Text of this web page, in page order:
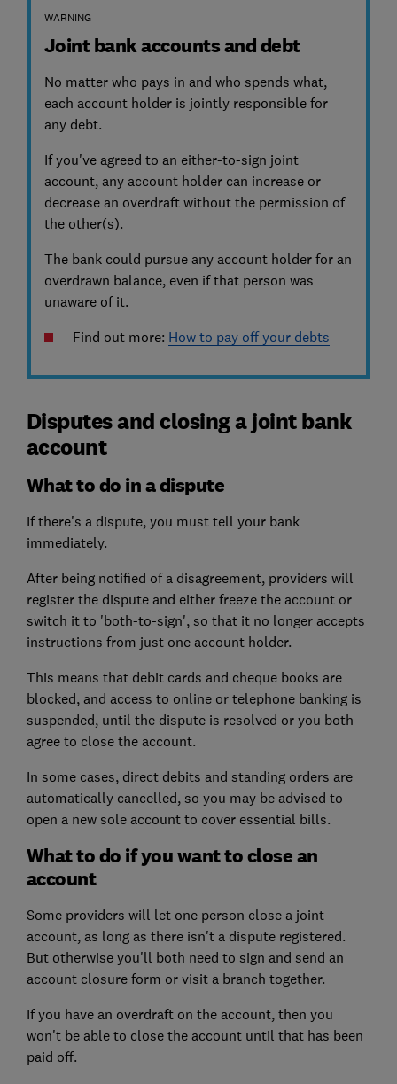
WARNING
Joint bank accounts and debt
No matter who pays in and who spends what,
each account holder is jointly responsible for
any debt.
If you've agreed to an either-to-sign joint
account, any account holder can increase or
decrease an overdraft without the permission of
the other(s).
The bank could pursue any account holder for an
overdrawn balance, even if that person was
unaware of it.
Find out more: How to pay off your debts
Disputes and closing a joint bank
account
What to do in a dispute
If there's a dispute, you must tell your bank
immediately.
After being notified of a disagreement, providers will
register the dispute and either freeze the account or
switch it to 'both-to-sign', so that it no longer accepts
instructions from just one account holder.
This means that debit cards and cheque books are
blocked, and access to online or telephone banking is
suspended, until the dispute is resolved or you both
agree to close the account.
In some cases, direct debits and standing orders are
automatically cancelled, so you may be advised to
open a new sole account to cover essential bills.
What to do if you want to close an
account
Some providers will let one person close a joint
account, as long as there isn't a dispute registered.
But otherwise you'll both need to sign and send an
account closure form or visit a branch together.
If you have an overdraft on the account, then you
won't be able to close the account until that has been
paid off.